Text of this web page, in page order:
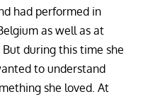
had performed in
as well as at
during this time she
to understand
she loved. At